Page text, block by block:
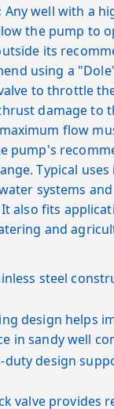
Any well with a
the pump to
its
using a
to throttle
damage to
flow
pump's
Typical uses
systems
also fits
and
steel
design helps
in sandy well
duty design
valve provides